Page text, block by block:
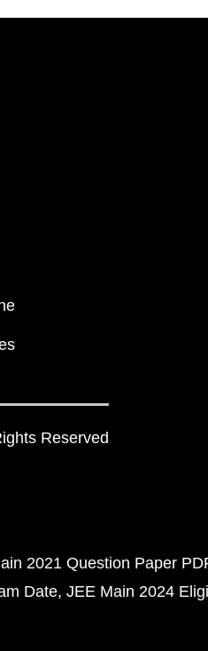
Reserved
2021 Question Paper
Date JEE Main 2024